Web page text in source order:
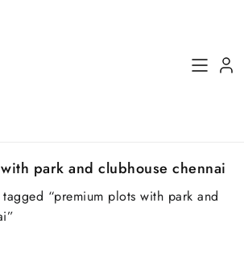
park and clubhouse chennai
“premium plots with park and